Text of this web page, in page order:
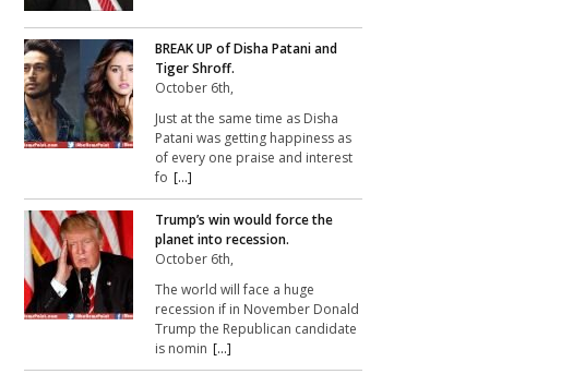
BREAK UP of Disha Patani and
Tiger Shroff.
October 6th,
Just at the same time as Disha
Patani was getting happiness as
of every one praise and interest
fo [...]
Trump’s win would force the
planet into recession.
October 6th,
The world will face a huge
recession if in November Donald
Trump the Republican candidate
is nomin [...]